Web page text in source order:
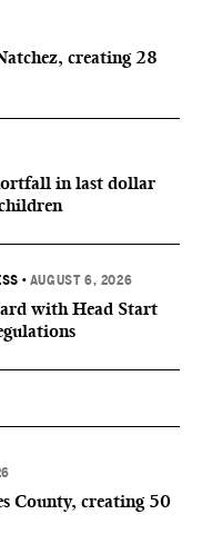
creating 28
in last dollar
• AUGUST 6, 2026
with Head Start
County, creating 50